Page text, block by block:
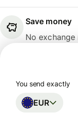
Save money
No
You send exactly
EUR